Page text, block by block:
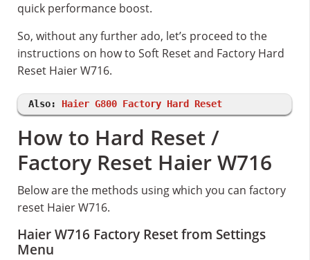
quick performance boost.
So, without any further ado, let’s proceed to the
instructions on how to Soft Reset and Factory Hard
Reset Haier W716.
Also: Haier G800 Factory Hard Reset
How to Hard Reset /
Factory Reset Haier W716
Below are the methods using which you can factory
reset Haier W716.
Haier W716 Factory Reset from Settings
Menu